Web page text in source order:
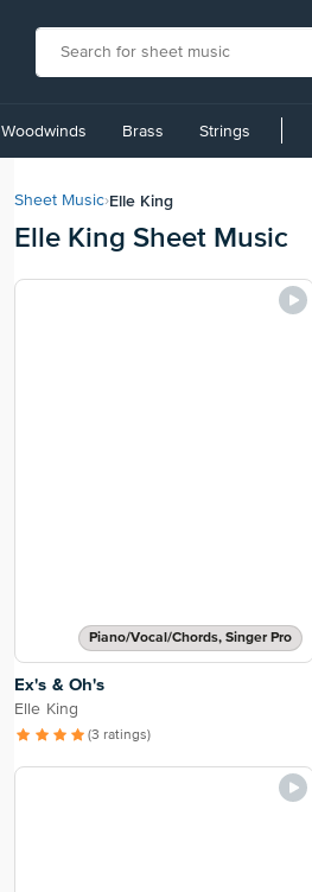
Woodwinds Brass Strings
Sheet Music›Elle King
Elle King Sheet Music
Piano/Vocal/Chords, Singer Pro
Ex's & Oh's
Elle King
(3 ratings)